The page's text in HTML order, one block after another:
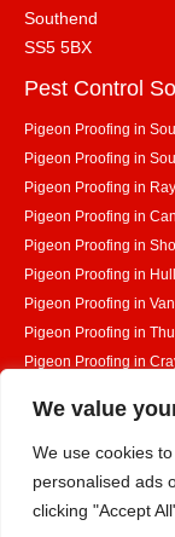
We value
We use cookies
personalised ads
clicking "Accept
Southend
SS5 5BX
Pest Control
Pigeon Proofing in
Pigeon Proofing in
Pigeon Proofing in
Pigeon Proofing in
Pigeon Proofing in
Pigeon Proofing in
Pigeon Proofing in
Pigeon Proofing in
Pigeon Proofing in